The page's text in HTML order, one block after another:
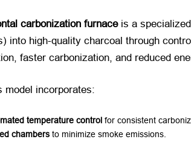
carbonization furnace​ is a specialized ​
into high-quality charcoal through
faster carbonization, and reduced
model incorporates:
temperature control for consistent
chambers ​ to minimize smoke emissions.